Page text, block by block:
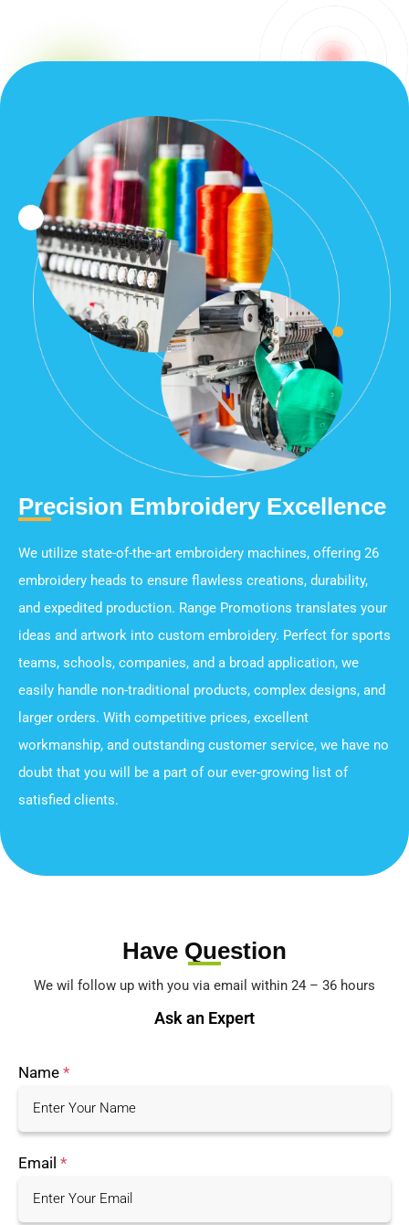
Precision Embroidery Excellence
We utilize state-of-the-art embroidery machines, offering 26
embroidery heads to ensure flawless creations, durability,
and expedited production. Range Promotions translates your
ideas and artwork into custom embroidery. Perfect for sports
teams, schools, companies, and a broad application, we
easily handle non-traditional products, complex designs, and
larger orders. With competitive prices, excellent
workmanship, and outstanding customer service, we have no
doubt that you will be a part of our ever-growing list of
satisfied clients.
Have Question
We wil follow up with you via email within 24 – 36 hours
Ask an Expert
Name *
Email *